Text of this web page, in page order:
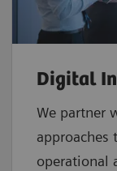
Digital
We partner
operational